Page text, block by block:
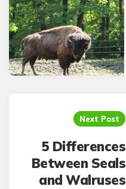
Next Post
5 Differences
Between Seals
and Walruses